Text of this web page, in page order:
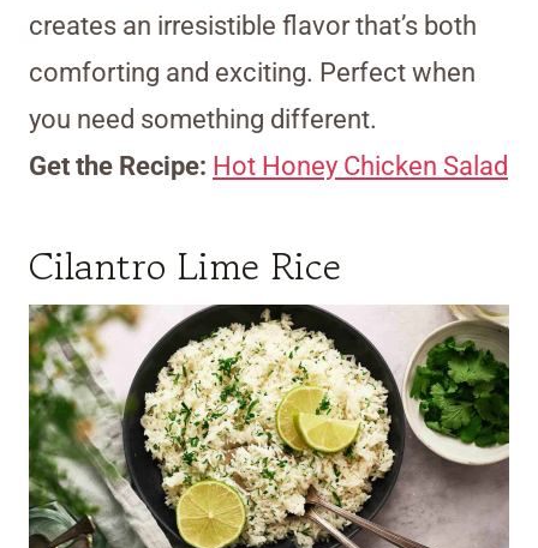
creates an irresistible flavor that’s both
comforting and exciting. Perfect when
you need something different.
Get the Recipe: Hot Honey Chicken Salad
Cilantro Lime Rice